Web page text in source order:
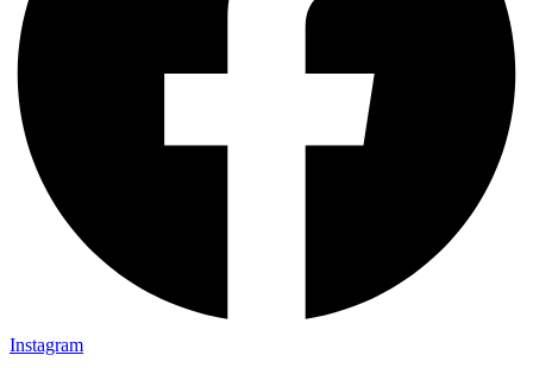
Instagram